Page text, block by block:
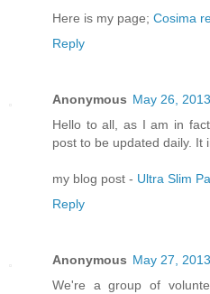
Here is my page; Cosima
Reply
Anonymous May 26,
Hello to all, as I am in
post to be updated daily. It
my blog post - Ultra Slim
Reply
Anonymous May 27,
We're a group of